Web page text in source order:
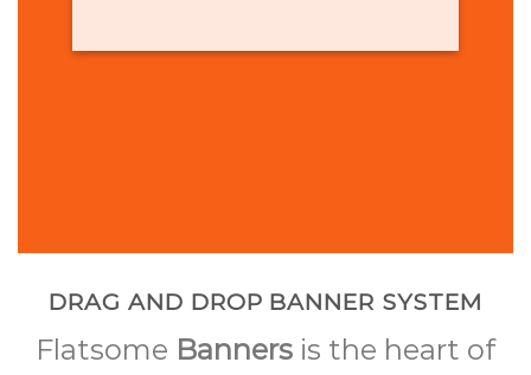
DRAG AND DROP BANNER SYSTEM
Flatsome Banners is the heart of